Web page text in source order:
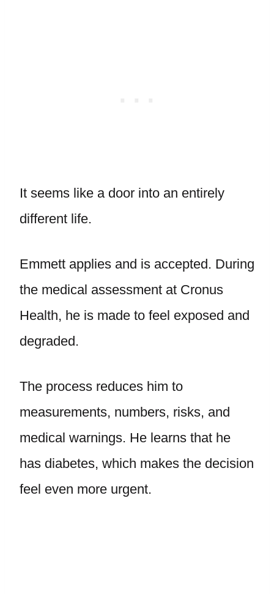
It seems like a door into an entirely
different life.
Emmett applies and is accepted. During
the medical assessment at Cronus
Health, he is made to feel exposed and
degraded.
The process reduces him to
measurements, numbers, risks, and
medical warnings. He learns that he
has diabetes, which makes the decision
feel even more urgent.